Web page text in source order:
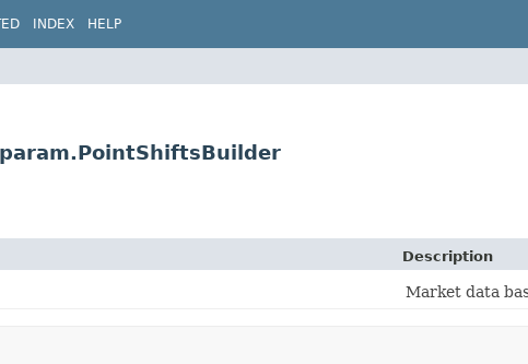
INDEX HELP
Description
Market data